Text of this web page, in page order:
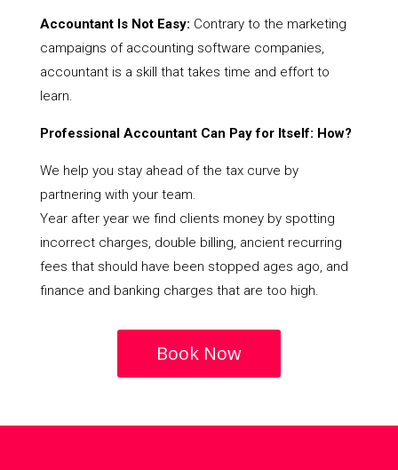
Accountant Is Not Easy: Contrary to the marketing
campaigns of accounting software companies,
accountant is a skill that takes time and effort to
learn.
Professional Accountant Can Pay for Itself: How?
We help you stay ahead of the tax curve by
partnering with your team.
Year after year we find clients money by spotting
incorrect charges, double billing, ancient recurring
fees that should have been stopped ages ago, and
finance and banking charges that are too high.
Book Now